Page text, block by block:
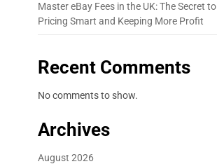
Master eBay Fees in the UK: The Secret to
Pricing Smart and Keeping More Profit
Recent Comments
No comments to show.
Archives
August 2026